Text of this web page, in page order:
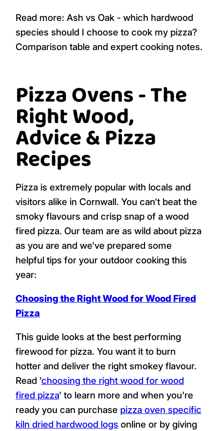
Read more: Ash vs Oak - which hardwood
species should I choose to cook my pizza?
Comparison table and expert cooking notes.
Pizza Ovens - The
Right Wood,
Advice & Pizza
Recipes
Pizza is extremely popular with locals and
visitors alike in Cornwall. You can't beat the
smoky flavours and crisp snap of a wood
fired pizza. Our team are as wild about pizza
as you are and we've prepared some
helpful tips for your outdoor cooking this
year:
Choosing the Right Wood for Wood Fired
Pizza
This guide looks at the best performing
firewood for pizza. You want it to burn
hotter and deliver the right smokey flavour.
Read 'choosing the right wood for wood
fired pizza' to learn more and when you're
ready you can purchase pizza oven specific
kiln dried hardwood logs online or by giving